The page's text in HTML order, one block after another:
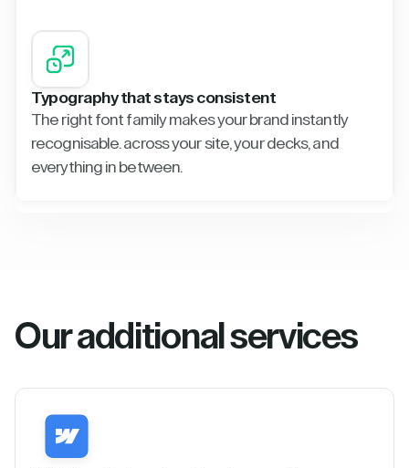
Typography that stays consistent
The right font family makes your brand instantly
recognisable. across your site, your decks, and
everything in between.
Our additional services